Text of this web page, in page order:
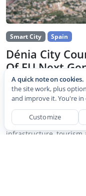
Smart City Spain
Dénia City
Of EU Next
Jul 30, 2026
The city council of
Alicante province,
euros of European
infrastructure, tourism
A quick note on cookies.
the site work, plus
and improve it. You're
Customize